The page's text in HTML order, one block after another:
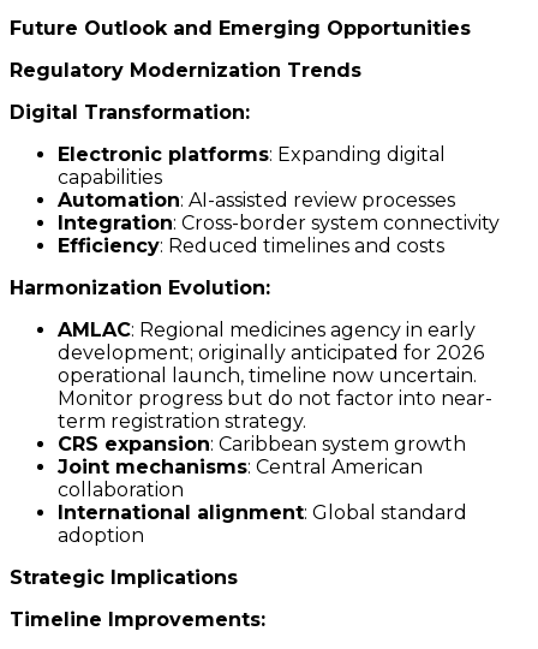
Future Outlook and Emerging Opportunities
Regulatory Modernization Trends
Digital Transformation:
Electronic platforms: Expanding digital
capabilities
Automation: AI-assisted review processes
Integration: Cross-border system connectivity
Efficiency: Reduced timelines and costs
Harmonization Evolution:
AMLAC: Regional medicines agency in early
development; originally anticipated for 2026
operational launch, timeline now uncertain.
Monitor progress but do not factor into near-
term registration strategy.
CRS expansion: Caribbean system growth
Joint mechanisms: Central American
collaboration
International alignment: Global standard
adoption
Strategic Implications
Timeline Improvements: